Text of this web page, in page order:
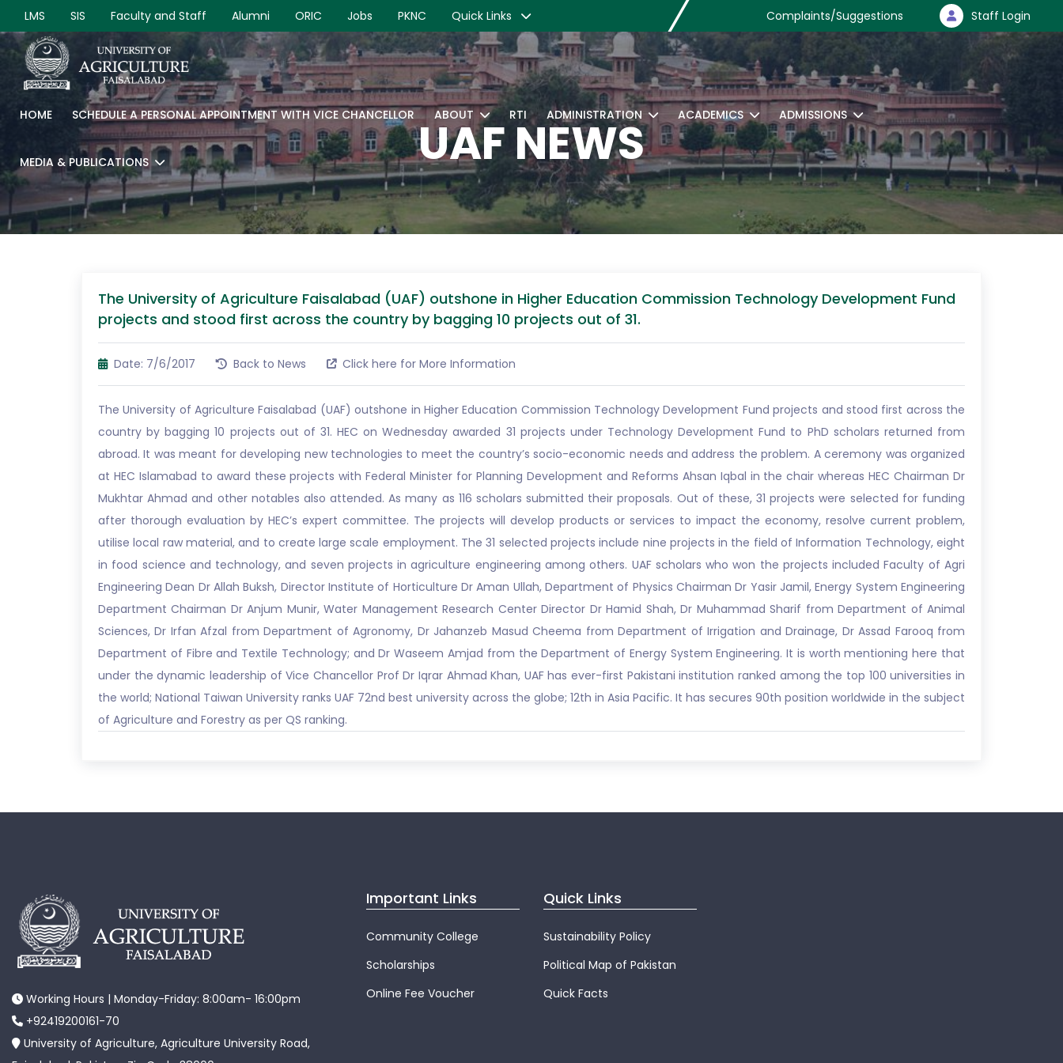
LMS SIS Faculty and Staff Alumni ORIC Jobs PKNC Quick Links Complaints/Suggestions Staff Login
HOME SCHEDULE A PERSONAL APPOINTMENT WITH VICE CHANCELLOR ABOUT RTI ADMINISTRATION ACADEMICS ADMISSIONS
MEDIA & PUBLICATIONS UAF NEWS
The University of Agriculture Faisalabad (UAF) outshone in Higher Education Commission Technology Development Fund
projects and stood first across the country by bagging 10 projects out of 31.
Date: 7/6/2017 Back to News Click here for More Information
The University of Agriculture Faisalabad (UAF) outshone in Higher Education Commission Technology Development Fund projects and stood first across the
country by bagging 10 projects out of 31. HEC on Wednesday awarded 31 projects under Technology Development Fund to PhD scholars returned from
abroad. It was meant for developing new technologies to meet the country’s socio-economic needs and address the problem. A ceremony was organized
at HEC Islamabad to award these projects with Federal Minister for Planning Development and Reforms Ahsan Iqbal in the chair whereas HEC Chairman Dr
Mukhtar Ahmad and other notables also attended. As many as 116 scholars submitted their proposals. Out of these, 31 projects were selected for funding
after thorough evaluation by HEC’s expert committee. The projects will develop products or services to impact the economy, resolve current problem,
utilise local raw material, and to create large scale employment. The 31 selected projects include nine projects in the field of Information Technology, eight
in food science and technology, and seven projects in agriculture engineering among others. UAF scholars who won the projects included Faculty of Agri
Engineering Dean Dr Allah Buksh, Director Institute of Horticulture Dr Aman Ullah, Department of Physics Chairman Dr Yasir Jamil, Energy System Engineering
Department Chairman Dr Anjum Munir, Water Management Research Center Director Dr Hamid Shah, Dr Muhammad Sharif from Department of Animal
Sciences, Dr Irfan Afzal from Department of Agronomy, Dr Jahanzeb Masud Cheema from Department of Irrigation and Drainage, Dr Assad Farooq from
Department of Fibre and Textile Technology; and Dr Waseem Amjad from the Department of Energy System Engineering. It is worth mentioning here that
under the dynamic leadership of Vice Chancellor Prof Dr Iqrar Ahmad Khan, UAF has ever-first Pakistani institution ranked among the top 100 universities in
the world; National Taiwan University ranks UAF 72nd best university across the globe; 12th in Asia Pacific. It has secures 90th position worldwide in the subject
of Agriculture and Forestry as per QS ranking.
Working Hours | Monday-Friday: 8:00am- 16:00pm
+92419200161-70
University of Agriculture, Agriculture University Road,
Important Links
Community College
Scholarships
Online Fee Voucher
Quick Links
Sustainability Policy
Political Map of Pakistan
Quick Facts